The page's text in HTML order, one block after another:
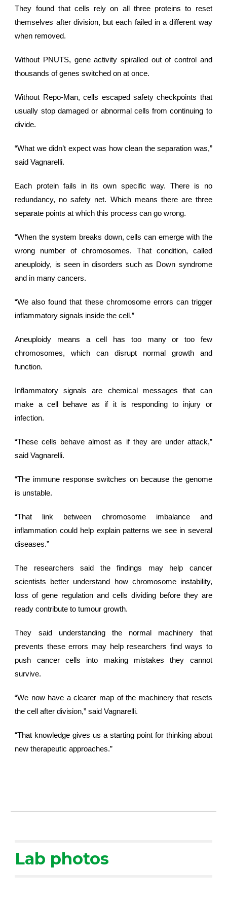
They found that cells rely on all three proteins to reset
themselves after division, but each failed in a different way
when removed.
Without PNUTS, gene activity spiralled out of control and
thousands of genes switched on at once.
Without Repo-Man, cells escaped safety checkpoints that
usually stop damaged or abnormal cells from continuing to
divide.
“What we didn’t expect was how clean the separation was,”
said Vagnarelli.
Each protein fails in its own specific way. There is no
redundancy, no safety net. Which means there are three
separate points at which this process can go wrong.
“When the system breaks down, cells can emerge with the
wrong number of chromosomes. That condition, called
aneuploidy, is seen in disorders such as Down syndrome
and in many cancers.
“We also found that these chromosome errors can trigger
inflammatory signals inside the cell.”
Aneuploidy means a cell has too many or too few
chromosomes, which can disrupt normal growth and
function.
Inflammatory signals are chemical messages that can
make a cell behave as if it is responding to injury or
infection.
“These cells behave almost as if they are under attack,”
said Vagnarelli.
“The immune response switches on because the genome
is unstable.
“That link between chromosome imbalance and
inflammation could help explain patterns we see in several
diseases.”
The researchers said the findings may help cancer
scientists better understand how chromosome instability,
loss of gene regulation and cells dividing before they are
ready contribute totumour growth.
They said understanding the normal machinery that
prevents these errors may help researchers find ways to
push cancer cells into making mistakes they cannot
survive.
“We now have a clearer map of the machinery that resets
the cell after division,” said Vagnarelli.
“That knowledge gives us a starting point for thinking about
new therapeutic approaches.”
Lab photos